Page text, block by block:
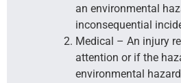
an environmental
inconsequential
Medical – An injury
attention or if the
environmental